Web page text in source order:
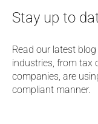
Stay up to
Read our latest
industries, from tax
companies, are
compliant manner.